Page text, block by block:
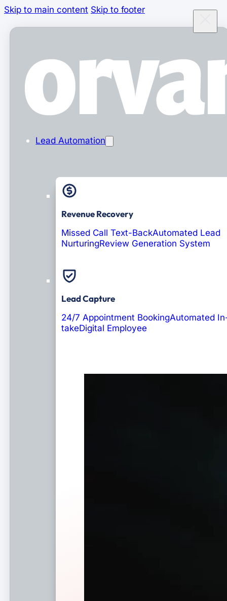
Skip to main content Skip to footer
Lead Automation
Revenue Recovery
Missed Call Text-BackAutomated Lead
NurturingReview Generation System
Lead Capture
24/7 Appointment BookingAutomated
takeDigital Employee